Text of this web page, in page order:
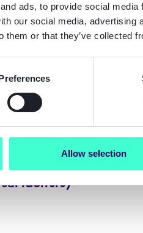
ads, to provide social
our social media,
them or that they’ve collected
Allow selection
identity